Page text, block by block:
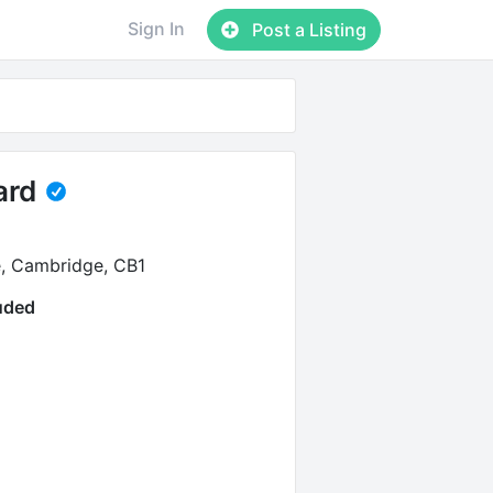
Sign In Post a Listing
Cambridge, CB1